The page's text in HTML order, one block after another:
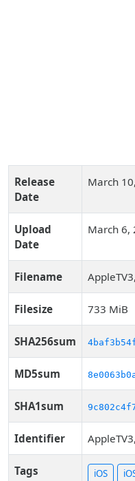
Release
Date
March
Upload
Date
March 6,
Filename
Filesize 733 MiB
SHA256sum
MD5sum
SHA1sum
Identifier
Tags iOS